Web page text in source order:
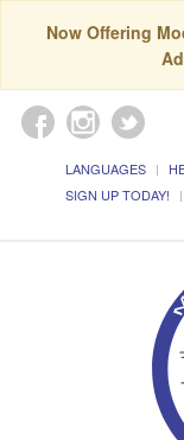
Now Offering
LANGUAGES
SIGN UP TODAY!